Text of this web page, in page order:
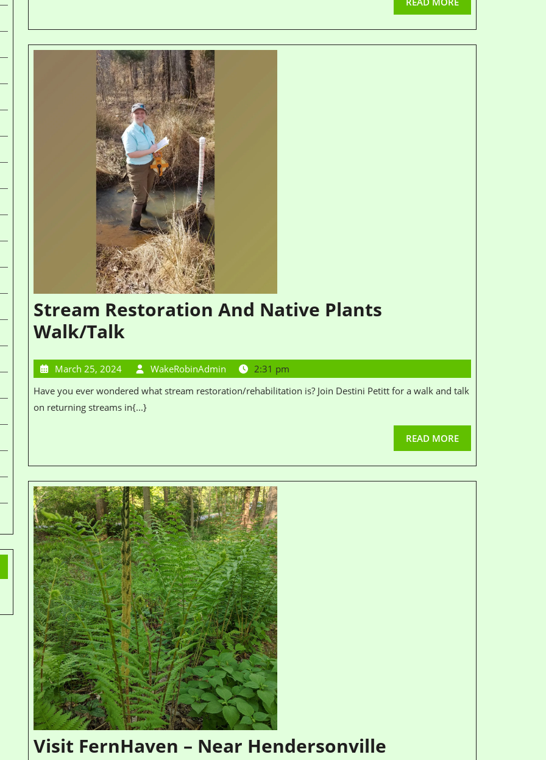
Stream Restoration And Native Plants
Walk/Talk
March 25, 2024 WakeRobinAdmin
2:31 pm
Have you ever wondered what stream restoration/rehabilitation is? Join Destini Petitt for a walk and talk
on returning streams in{...}
READ MORE
Visit FernHaven – Near Hendersonville